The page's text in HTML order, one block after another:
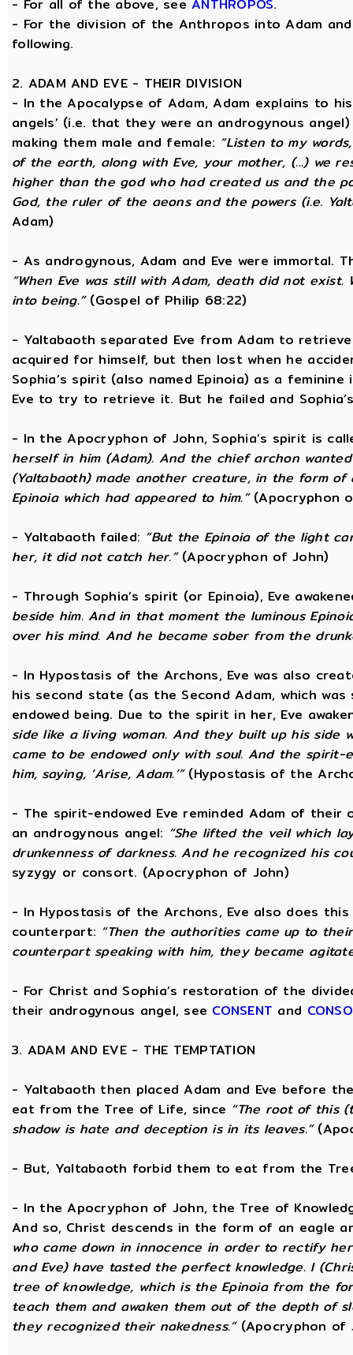
- For all of the above, seeANTHROPOS.
- For the division of the Anthropos into Adam
following.
2. ADAM AND EVE - THEIR DIVISION
- In the Apocalypse of Adam, Adam explains to
angels’ (i.e. that they were an androgynous
making them male and female: “Listen to my
of the earth, along with Eve, your mother, (...) we
higher than the god who had created us and the
God, the ruler of the aeons and the powers (i.e.
Adam)
- As androgynous, Adam and Eve were immortal.
“When Eve was still with Adam, death did not
into being.”(Gospel of Philip 68:22)
- Yaltabaoth separated Eve from Adam to
acquired for himself, but then lost when he
Sophia’s spirit (also named Epinoia) as a
Eve to try to retrieve it. But he failed and
- In the Apocryphon of John, Sophia’s spirit is
herself in him (Adam). And the chief archon
(Yaltabaoth) made another creature, in the form
Epinoia which had appeared to him.”(Apocryphon
- Yaltabaoth failed: “But the Epinoia of the light
her, it did not catch her.”(Apocryphon of John)
- Through Sophia’s spirit (or Epinoia), Eve
beside him. And in that moment the luminous
over his mind. And he became sober from the
- In Hypostasis of the Archons, Eve was also
his second state (as the Second Adam, which
endowed being. Due to the spirit in her, Eve
side like a living woman. And they built up his side
came to be endowed only with soul. And the spirit-
him, saying, ‘Arise, Adam.’”(Hypostasis of the
- The spirit-endowed Eve reminded Adam of
an androgynous angel: “She lifted the veil which
drunkenness of darkness. And he recognized his
syzygy or consort. (Apocryphon of John)
- In Hypostasis of the Archons, Eve also does
counterpart: “Then the authorities came up to
counterpart speaking with him, they became
- For Christ and Sophia’s restoration of the
their androgynous angel, see CONSENT and
3. ADAM AND EVE - THE TEMPTATION
- Yaltabaoth then placed Adam and Eve before
eat from the Tree of Life, since “The root of this
shadow is hate and deception is in its leaves.”
- But, Yaltabaoth forbid them to eat from the
- In the Apocryphon of John, the Tree of
And so, Christ descends in the form of an eagle
who came down in innocence in order to rectify
and Eve) have tasted the perfect knowledge. I
tree of knowledge, which is the Epinoia from the
teach them and awaken them out of the depth of
they recognized their nakedness.”(Apocryphon of